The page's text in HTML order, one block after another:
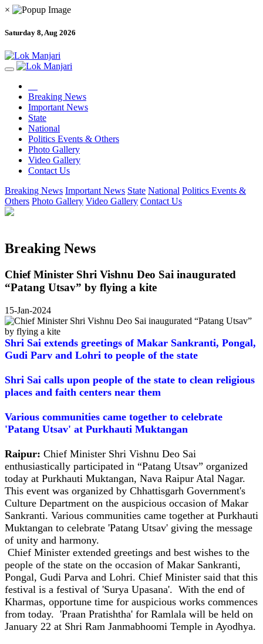
×
Saturday 8, Aug 2026
Breaking News
Important News
State
National
Politics Events & Others
Photo Gallery
Video Gallery
Contact Us
Breaking News Important News State National Politics Events &
Others Photo Gallery Video Gallery Contact Us
Breaking News
Chief Minister Shri Vishnu Deo Sai inaugurated
“Patang Utsav” by flying a kite
15-Jan-2024
Shri Sai extends greetings of Makar Sankranti, Pongal,
Gudi Parv and Lohri to people of the state
Shri Sai calls upon people of the state to clean religious
places and faith centers near them
Various communities came together to celebrate
'Patang Utsav' at Purkhauti Muktangan
Raipur: Chief Minister Shri Vishnu Deo Sai
enthusiastically participated in “Patang Utsav” organized
today at Purkhauti Muktangan, Nava Raipur Atal Nagar.
This event was organized by Chhattisgarh Government's
Culture Department on the auspicious occasion of Makar
Sankranti. Various communities came together at Purkhauti
Muktangan to celebrate 'Patang Utsav' giving the message
of unity and harmony.
Chief Minister extended greetings and best wishes to the
people of the state on the occasion of Makar Sankranti,
Pongal, Gudi Parva and Lohri. Chief Minister said that this
festival is a festival of 'Surya Upasana'. With the end of
Kharmas, opportune time for auspicious works commences
from today. 'Praan Pratishtha' for Ramlala will be held on
January 22 at Shri Ram Janmabhoomi Temple in Ayodhya.